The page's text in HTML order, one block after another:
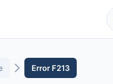
Error F213